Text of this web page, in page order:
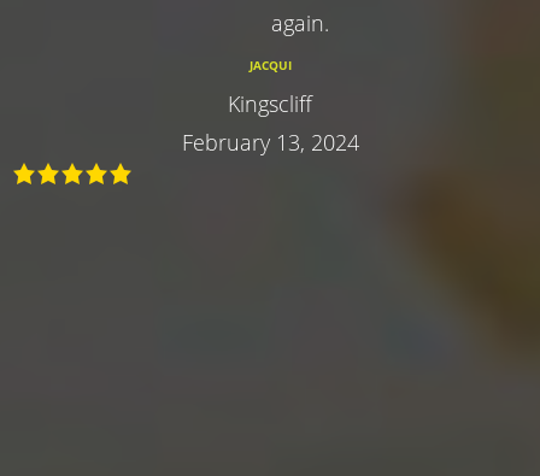
again.
JACQUI
Kingscliff
February 13, 2024